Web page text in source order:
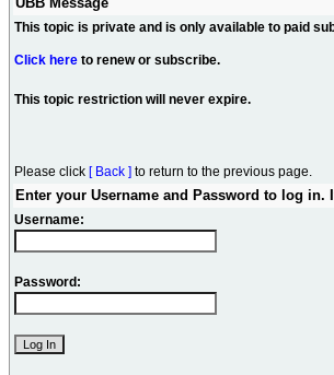
This topic is private and is only available to paid
Click here to renew or subscribe.
This topic restriction will never expire.
Please click [ Back ] to return to the previous page.
Enter your Username and Password to log
Username:
Password: